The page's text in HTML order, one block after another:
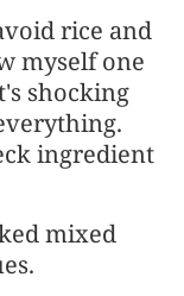
rice and
myself one
shocking
ingredient
mixed